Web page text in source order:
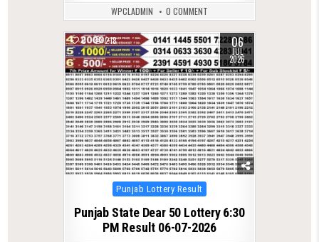
WPCLADMIN 0 COMMENT
0 218 06
JUL
2026
Posted
in
Punjab Lottery Result
Punjab State Dear 50 Lottery 6:30
PM Result 06-07-2026